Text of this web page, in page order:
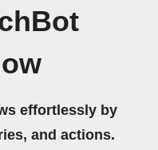
effortlessly by
and actions.